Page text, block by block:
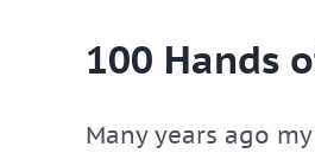
100 Hands
Many years ago